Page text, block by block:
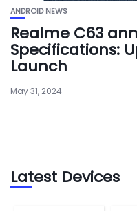
ANDROID NEWS
Realme C63
Specifications:
Launch
May 31, 2024
Latest Devices